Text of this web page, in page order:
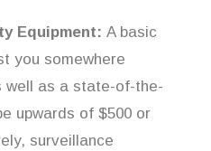
Equipment: A basic
you somewhere
well as a state-of-the-
upwards of $500 or
surveillance